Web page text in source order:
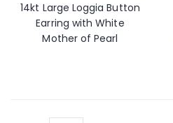
14kt Large Loggia Button
Earring with White
Mother of Pearl